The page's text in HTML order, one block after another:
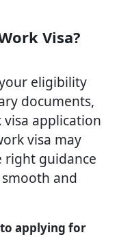
Visa?
eligibility
documents,
visa application
visa may
right guidance
and
applying for